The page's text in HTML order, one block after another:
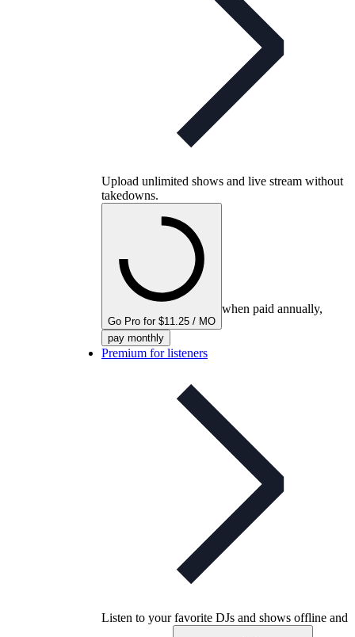
Upload unlimited shows and live stream without
takedowns.
Go Pro for $11.25 / MO
when paid annually,
pay monthly
Premium for listeners
Listen to your favorite DJs and shows offline and